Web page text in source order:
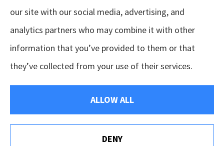
© Copyright 2026, GSM Insurors
|
Websites for Insurance
our site with our social media, advertising, and
analytics partners who may combine it with other
information that you’ve provided to them or that
they’ve collected from your use of their services.
ALLOW ALL
DENY